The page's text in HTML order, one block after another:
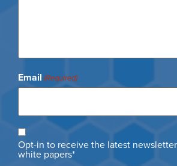
Email (Required)
Opt
in
Opt-in to receive the latest
white papers*